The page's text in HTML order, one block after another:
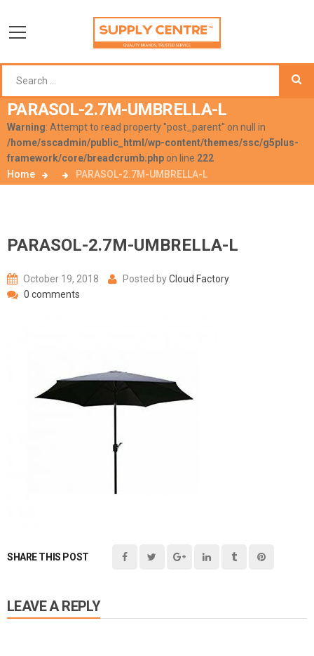
PARASOL-2.7M-UMBRELLA-L
Warning: Attempt to read property "post_parent" on null in
/home/sscadmin/public_html/wp-content/themes/ssc/g5plus-
framework/core/breadcrumb.php on line 222
Home
PARASOL-2.7M-UMBRELLA-L
PARASOL-2.7M-UMBRELLA-L
October 19, 2018 Posted byCloud Factory
0 comments
SHARE THIS POST
LEAVE A REPLY